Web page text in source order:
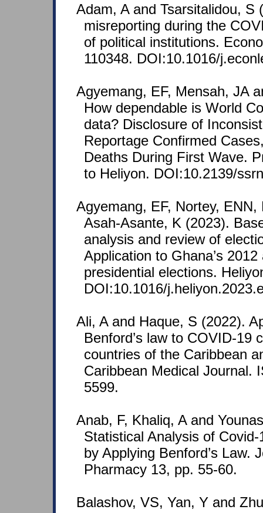
Adam, A and Tsarsitalidou, S
misreporting during the
of political institutions.
110348. DOI:10.1016/
Agyemang, EF, Mensah, JA
How dependable is World
data? Disclosure of
Reportage Confirmed
Deaths During First Wave.
to Heliyon. DOI:10.2139/
Agyemang, EF, Nortey, ENN,
Asah-Asante, K (2023).
analysis and review of
Application to Ghana’s 2012
presidential elections.
DOI:10.1016/
Ali, A and Haque, S (2022).
Benford’s law to COVID-19
countries of the Caribbean
Caribbean Medical Journal.
5599.
Anab, F, Khaliq, A and
Statistical Analysis of
by Applying Benford’s Law.
Pharmacy 13, pp. 55-60.
Balashov, VS, Yan, Y and